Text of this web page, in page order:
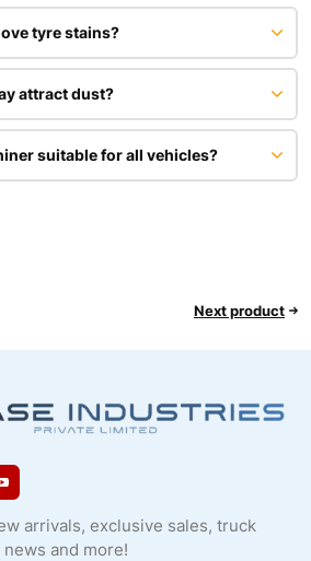
tyre stains?
attract dust?
suitable for all vehicles?
Next product
arrivals, exclusive sales, truck
news and more!